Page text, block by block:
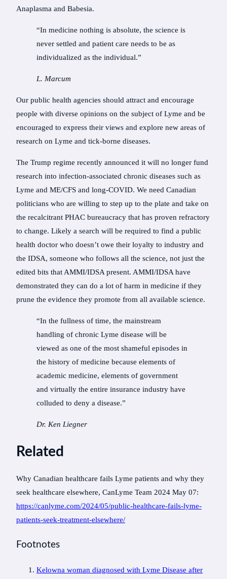
Anaplasma and Babesia.
“In medicine nothing is absolute, the science is
never settled and patient care needs to be as
individualized as the individual.”
L. Marcum
Our public health agencies should attract and encourage
people with diverse opinions on the subject of Lyme and be
encouraged to express their views and explore new areas of
research on Lyme and tick-borne diseases.
The Trump regime recently announced it will no longer fund
research into infection-associated chronic diseases such as
Lyme and ME/CFS and long-COVID. We need Canadian
politicians who are willing to step up to the plate and take on
the recalcitrant PHAC bureaucracy that has proven refractory
to change. Likely a search will be required to find a public
health doctor who doesn’t owe their loyalty to industry and
the IDSA, someone who follows all the science, not just the
edited bits that AMMI/IDSA present. AMMI/IDSA have
demonstrated they can do a lot of harm in medicine if they
prune the evidence they promote from all available science.
“In the fullness of time, the mainstream
handling of chronic Lyme disease will be
viewed as one of the most shameful episodes in
the history of medicine because elements of
academic medicine, elements of government
and virtually the entire insurance industry have
colluded to deny a disease.”
Dr. Ken Liegner
Related
Why Canadian healthcare fails Lyme patients and why they
seek healthcare elsewhere, CanLyme Team 2024 May 07:
https://canlyme.com/2024/05/public-healthcare-fails-lyme-
patients-seek-treatment-elsewhere/
Footnotes
Kelowna woman diagnosed with Lyme Disease after